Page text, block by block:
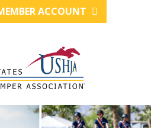
ACCOUNT